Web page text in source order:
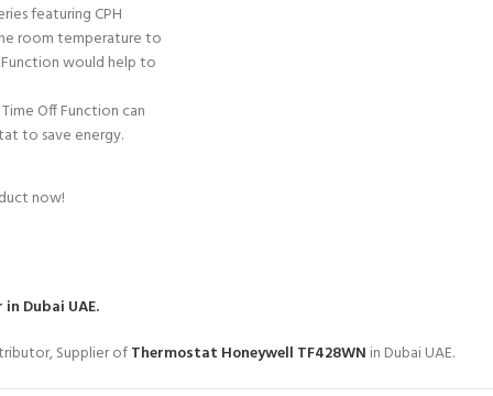
featuring CPH
room temperature to
would help to
Off Function can
to save energy.
now!
Dubai UAE.
Supplier ofThermostat Honeywell TF428WN in Dubai UAE.